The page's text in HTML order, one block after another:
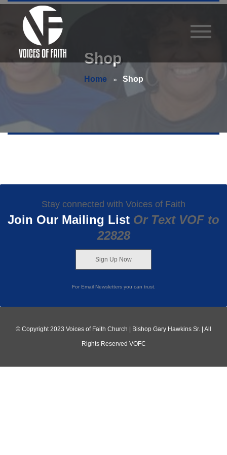
Shop
Home Shop
Stay connected with Voices of Faith
Join Our Mailing List Or Text VOF to
22828
Sign Up Now
For Email Newsletters you can trust.
© Copyright 2023 Voices of Faith Church | Bishop Gary Hawkins Sr. | All
Rights Reserved VOFC